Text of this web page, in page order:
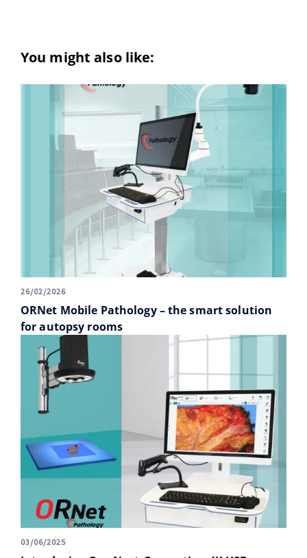
You might also like:
26/02/2026
ORNet Mobile Pathology – the smart solution
for autopsy rooms
03/06/2025